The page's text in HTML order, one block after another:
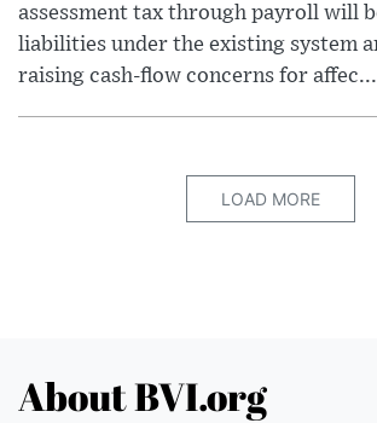
assessment tax through payroll will
liabilities under the existing system
raising cash-flow concerns for affec...
LOAD MORE
About BVI.org